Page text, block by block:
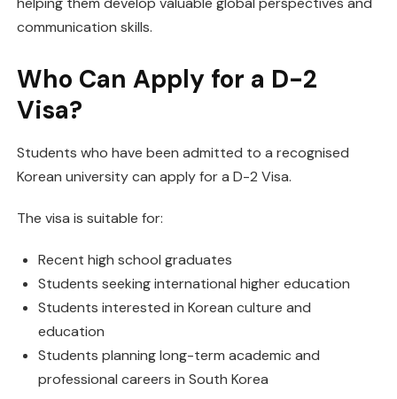
communication skills.
Who Can Apply for a D-2
Visa?
Students who have been admitted to a recognised
Korean university can apply for a D-2 Visa.
The visa is suitable for:
Recent high school graduates
Students seeking international higher education
Students interested in Korean culture and
education
Students planning long-term academic and
professional careers in South Korea